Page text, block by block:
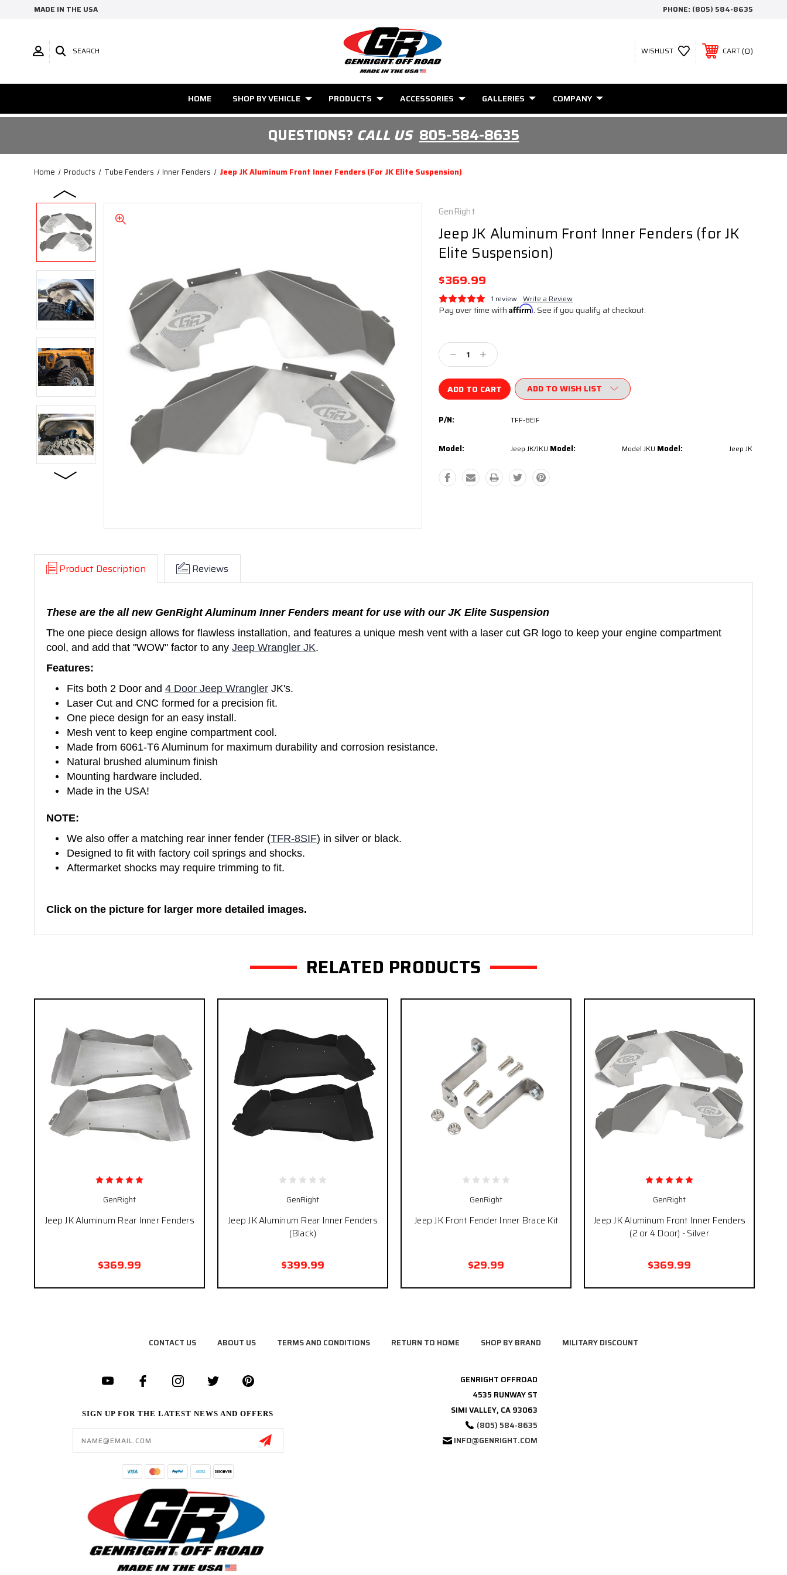
MADE IN THE USA PHONE: (805) 584-8635
SEARCH WISHLIST CART 0
HOME SHOP BY VEHICLE PRODUCTS ACCESSORIES GALLERIES COMPANY
QUESTIONS? CALL US805-584-8635
Home Products Tube Fenders Inner Fenders Jeep JK Aluminum Front Inner Fenders (for JK Elite Suspension)
GenRight
Jeep JK Aluminum Front Inner Fenders (for JK
Elite Suspension)
$369.99
1 review Write a Review
Pay over time with Affirm. See if you qualify at checkout.
Stock:
Decrease
Quantity:
Increase
Quantity:
ADD TO WISH LIST
P/N: TFF-8EIF
Model: Jeep JK/JKU Model: Model JKU Model: Jeep JK
Product Description Reviews
These are the all new GenRight Aluminum Inner Fenders meant for use with our JK Elite Suspension
The one piece design allows for flawless installation, and features a unique mesh vent with a laser cut GR logo to keep your engine compartment
cool, and add that "WOW" factor to any Jeep Wrangler JK.
Features:
Fits both 2 Door and4 Door Jeep Wrangler JK's.
Laser Cut and CNC formed for a precision fit.
One piece design for an easy install.
Mesh vent to keep engine compartment cool.
Made from 6061-T6 Aluminum for maximum durability and corrosion resistance.
Natural brushed aluminum finish
Mounting hardware included.
Made in the USA!
NOTE:
We also offer a matching rear inner fender (TFR-8SIF) in silver or black.
Designed to fit with factory coil springs and shocks.
Aftermarket shocks may require trimming to fit.
Click on the picture for larger more detailed images.
RELATED PRODUCTS
GenRight
Jeep JK Aluminum Rear Inner Fenders
$369.99
GenRight
Jeep JK Aluminum Rear Inner Fenders
(Black)
$399.99
GenRight
Jeep JK Front Fender Inner Brace Kit
$29.99
GenRight
Jeep JK Aluminum Front Inner Fenders
(2 or 4 Door) - Silver
$369.99
CONTACT US ABOUT US TERMS AND CONDITIONS RETURN TO HOME SHOP BY BRAND MILITARY DISCOUNT
SIGN UP FOR THE LATEST NEWS AND OFFERS
Email
Address
GENRIGHT OFFROAD
4535 RUNWAY ST
SIMI VALLEY, CA 93063
(805) 584-8635
INFO@GENRIGHT.COM